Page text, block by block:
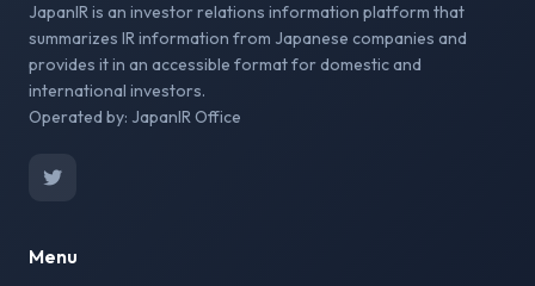
JapanIR is an investor relations information platform that
summarizes IR information from Japanese companies and
provides it in an accessible format for domestic and
international investors.
Operated by: JapanIR Office
Menu